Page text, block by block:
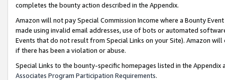
completes the bounty action described in the Appendix.
Amazon will not pay Special Commission Income where a Bounty
made using invalid email addresses, use of bots or automated
Events that do not result from Special Links on your Site). Amazon
if there has been a violation or abuse.
Special Links to the bounty-specific homepages listed in the
Associates Program Participation Requirements.